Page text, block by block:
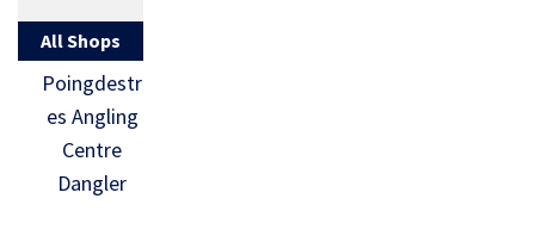
All Shops
Poingdestr
es Angling
Centre
Dangler